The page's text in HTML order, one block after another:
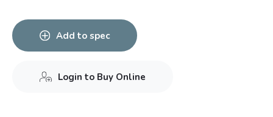
Add to spec
Login to Buy Online